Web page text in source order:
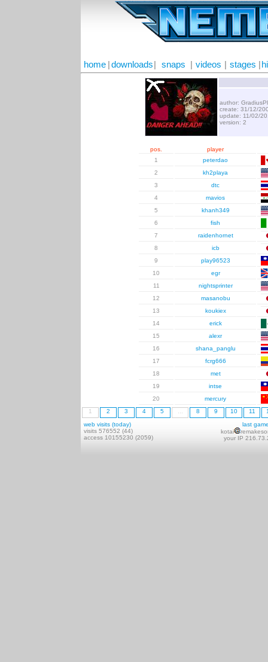
home downloads snaps videos stages
author:
create: 31/12/
update: 11/02/
version: 2
pos.
player
1
peterdao
2
kh2playa
3
dtc
4
mavios
5
khanh349
6
fish
7
raidenhornet
8
icb
9
play96523
10
egr
11
nightsprinter
12
masanobu
13
koukiex
14
erick
15
alexr
16
shana_panglu
17
fcrg666
18
met
19
intse
20
mercury
1
2 3 4 5 8 9 10 11
web visits (today)
visits 576552 (44)
access 10155230 (2059)
last
kotai
your IP